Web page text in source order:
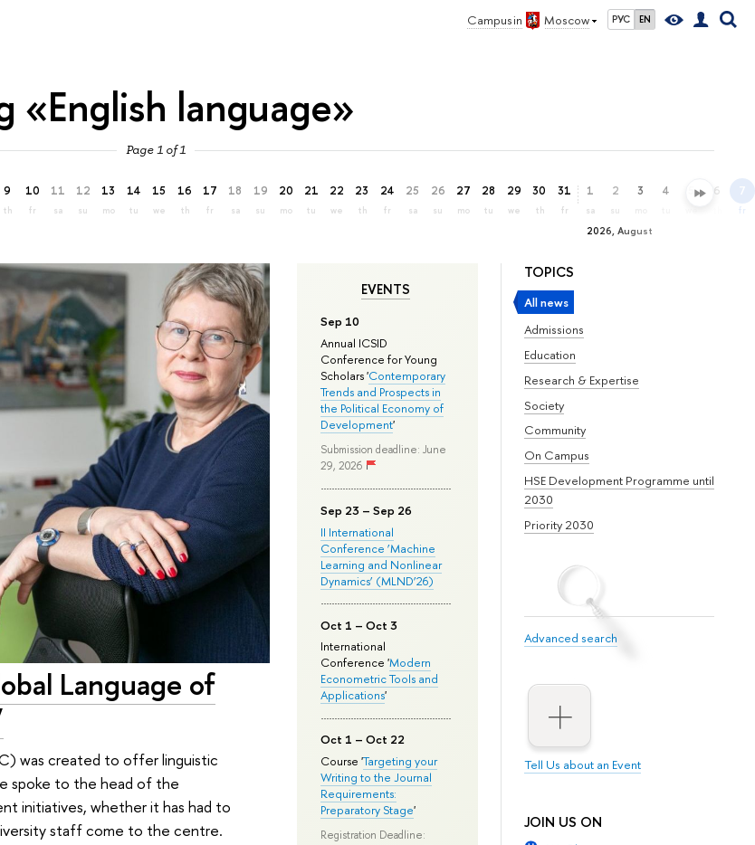
Campus in Moscow РУС EN
«English language»
Page 1 of 1
9
th
10
fr
11
sa
12
su
13
mo
14
tu
15
we
16
th
17
fr
18
sa
19
su
20
mo
21
tu
22
we
23
th
24
fr
25
sa
26
su
27
mo
28
tu
29
we
30
th
31
fr
2026, August
1
sa
2
su
3 4 5 6 7
fr
TOPICS
All news
Admissions
Education
Research & Expertise
Society
Community
On Campus
HSE Development Programme until
2030
Priority 2030
Advanced search
Tell Us about an Event
JOIN US ON
EVENTS
Sep 10
Annual ICSID
Conference for Young
Scholars 'Contemporary
Trends and Prospects in
the Political Economy of
Development'
Submission deadline: June
29, 2026
Sep 23 – Sep 26
II International
Conference ‘Machine
Learning and Nonlinear
Dynamics’ (MLND’26)
Oct 1 – Oct 3
International
Conference 'Modern
Econometric Tools and
Applications'
Oct 1 – Oct 22
Course 'Targeting your
Writing to the Journal
Requirements:
Preparatory Stage'
Registration Deadline:
Language of
was created to offer linguistic
spoke to the head of the
initiatives, whether it has had to
staff come to the centre.